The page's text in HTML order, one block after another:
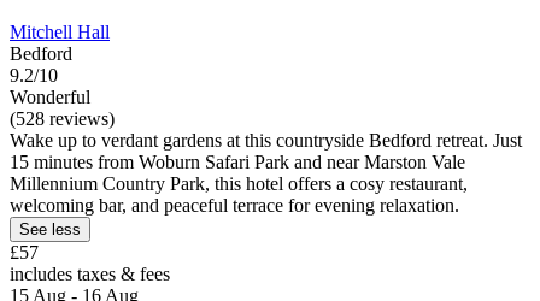
Mitchell Hall
Bedford
9.2/10
Wonderful
(528 reviews)
Wake up to verdant gardens at this countryside Bedford retreat. Just
15 minutes from Woburn Safari Park and near Marston Vale
Millennium Country Park, this hotel offers a cosy restaurant,
welcoming bar, and peaceful terrace for evening relaxation.
See less
£57
includes taxes & fees
15 Aug - 16 Aug